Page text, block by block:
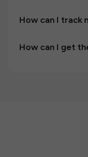
How can I track
How can I get